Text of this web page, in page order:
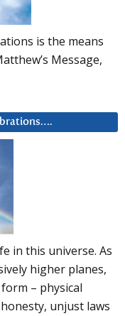
is the means
Message,
in this universe. As
higher planes,
– physical
unjust laws